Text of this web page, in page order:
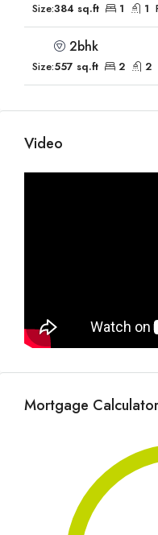
Size:384 sq.ft 1 1
2bhk
Size:557 sq.ft 2 2
Video
Mortgage Calculator